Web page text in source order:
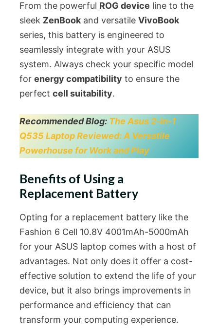
From the powerful ROG device line to the
sleek ZenBook and versatile VivoBook
series, this battery is engineered to
seamlessly integrate with your ASUS
system. Always check your specific model
for energy compatibility to ensure the
perfect cell suitability.
Recommended Blog: The Asus 2-in-1
Q535 Laptop Reviewed: A Versatile
Powerhouse for Work and Play
Benefits of Using a
Replacement Battery
Opting for a replacement battery like the
Fashion 6 Cell 10.8V 4001mAh-5000mAh
for your ASUS laptop comes with a host of
advantages. Not only does it offer a cost-
effective solution to extend the life of your
device, but it also brings improvements in
performance and efficiency that can
transform your computing experience.